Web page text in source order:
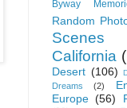
Byway
Random
Scenes
California
Desert (106)
Dreams (2)
Europe (56)